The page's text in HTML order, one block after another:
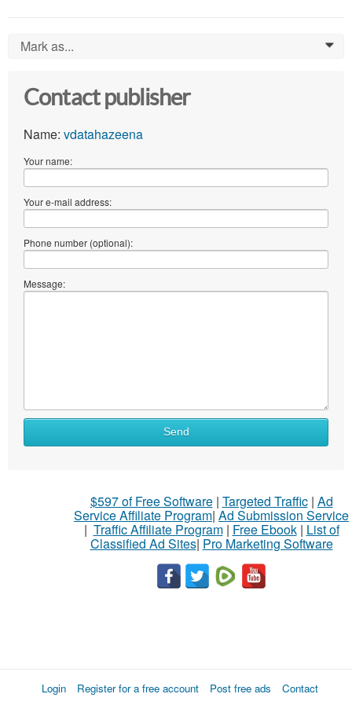
Mark as... 0
Contact publisher
Name: vdatahazeena
Your name:
Your e-mail address:
Phone number (optional):
Message:
Send
$597 of Free Software| Targeted Traffic| Ad
Service Affiliate Program| Ad Submission Service
| Traffic Affiliate Program| Free Ebook| List of
Classified Ad Sites| Pro Marketing Software
Login Register for a free account Post free ads Contact